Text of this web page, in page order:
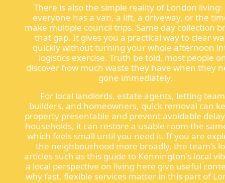
There is also the simple reality of London
everyone has a van, a lift, a driveway, or the
make multiple council trips. Same day collection
that gap. It gives you a practical way to clear
quickly without turning your whole afternoon
logistics exercise. Truth be told, most people
discover how much waste they have when they
gone immediately.
For local landlords, estate agents, letting
builders, and homeowners, quick removal can
property presentable and prevent avoidable
households, it can restore a usable room the
which feels small until you need it. If you are
the neighbourhood more broadly, the team's
articles such as this guide to Kennington's local
a local perspective on living here give useful
why fast, flexible services matter in this part of